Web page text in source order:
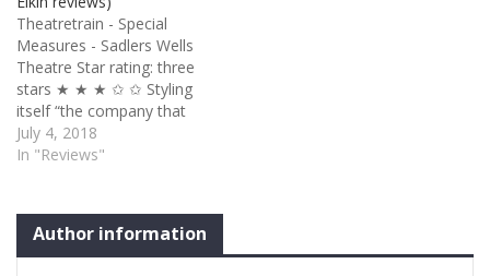
Theatretrain - Special
Measures - Sadlers Wells
Theatre Star rating: three
stars ★ ★ ★ ✩ ✩ Styling
itself “the company that
loves to perform”,
Theatretrain is a part-time
all over the country. It
makes a specialism of
bringing together groups of
July 4, 2018
In "Reviews"
Author information